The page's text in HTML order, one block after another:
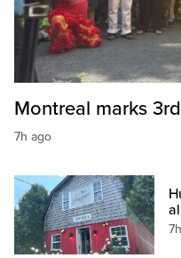
Montreal marks
7h ago